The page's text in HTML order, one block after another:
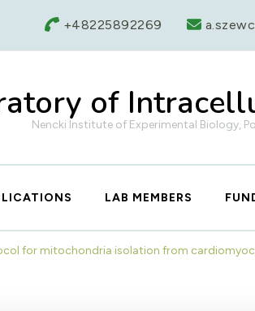
+48225892269
of
Nencki Institute of Experimental Biology,
LAB MEMBERS
for mitochondria isolation from